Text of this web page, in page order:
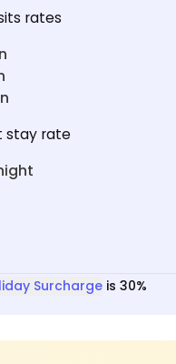
rates
stay rate
Surcharge is 30%